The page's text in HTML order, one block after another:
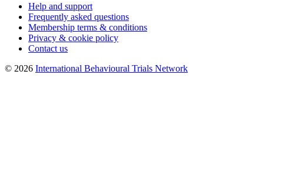
Help and support
Frequently asked questions
Membership terms & conditions
Privacy & cookie policy
Contact us
© 2026 International Behavioural Trials Network